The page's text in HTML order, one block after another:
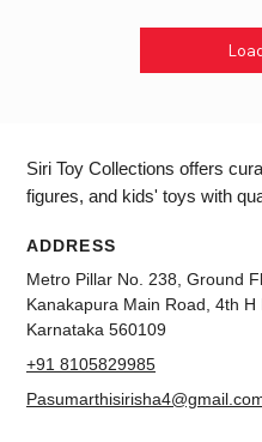
Siri Toy Collections offers
figures, and kids' toys with
ADDRESS
Metro Pillar No. 238, Ground
Kanakapura Main Road, 4th
Karnataka 560109
+91 8105829985